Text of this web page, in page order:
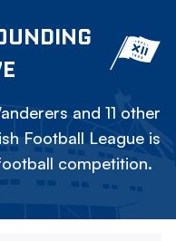
and 11 other
Football League is
competition.